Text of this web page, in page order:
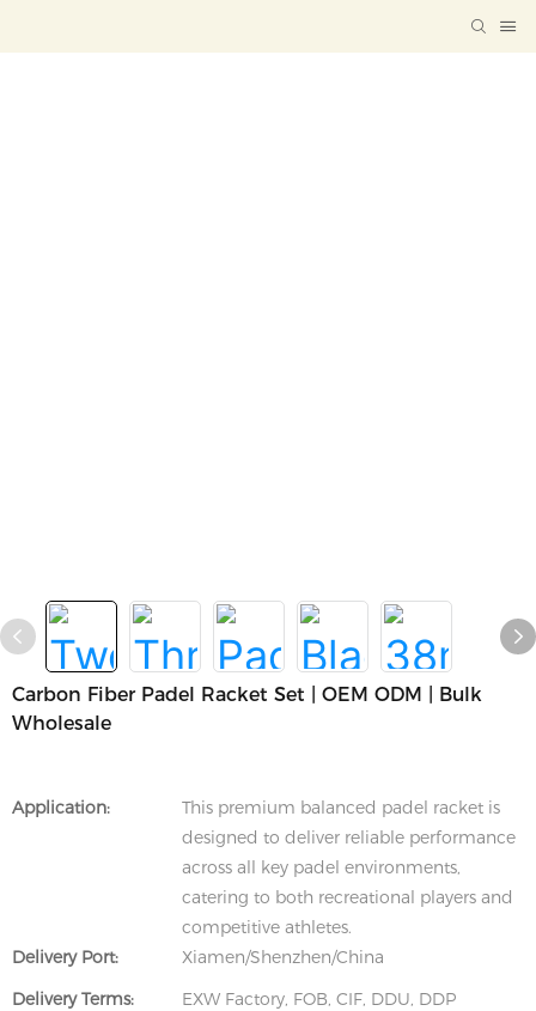
Carbon Fiber Padel Racket Set | OEM ODM | Bulk
Wholesale
Application:
This premium balanced padel racket is
designed to deliver reliable performance
across all key padel environments,
catering to both recreational players and
competitive athletes.
Delivery Port:
Xiamen/Shenzhen/China
Delivery Terms:
EXW Factory, FOB, CIF, DDU, DDP